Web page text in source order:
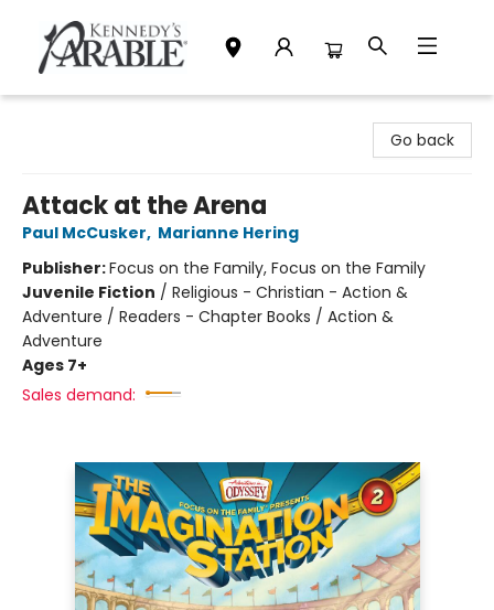
Go back
Attack at the Arena
Paul McCusker, Marianne Hering
Publisher:Focus on the Family, Focus on the Family
Juvenile Fiction / Religious - Christian - Action &
Adventure / Readers - Chapter Books / Action &
Adventure
Ages 7+
Sales demand: